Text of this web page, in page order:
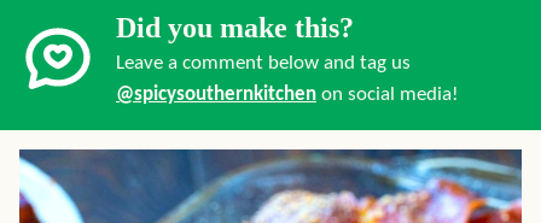
Did you make this?
Leave a comment below and tag us
@spicysouthernkitchen on social media!